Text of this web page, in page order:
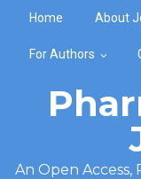
Home About
For Authors
An Open